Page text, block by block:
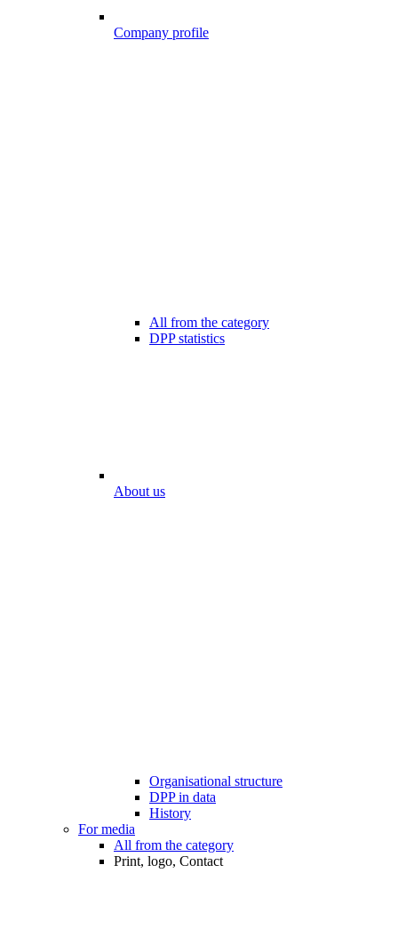
Company profile
All from the category
DPP statistics
About us
Organisational structure
DPP in data
History
For media
All from the category
Print, logo, Contact